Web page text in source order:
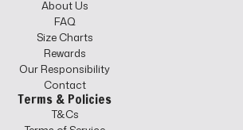
About Us
FAQ
Size Charts
Rewards
Our Responsibility
Contact
Terms & Policies
T&Cs